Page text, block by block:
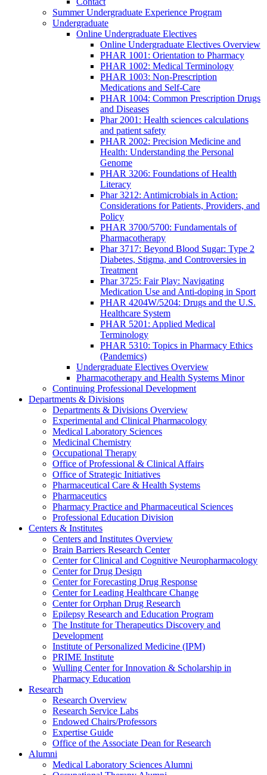
Summer Undergraduate Experience Program
Undergraduate
Online Undergraduate Electives
Online Undergraduate Electives Overview
PHAR 1001: Orientation to Pharmacy
PHAR 1002: Medical Terminology
PHAR 1003: Non-Prescription
Medications and Self-Care
PHAR 1004: Common Prescription Drugs
and Diseases
Phar 2001: Health sciences calculations
and patient safety
PHAR 2002: Precision Medicine and
Health: Understanding the Personal
Genome
PHAR 3206: Foundations of Health
Literacy
Phar 3212: Antimicrobials in Action:
Considerations for Patients, Providers, and
Policy
PHAR 3700/5700: Fundamentals of
Pharmacotherapy
Phar 3717: Beyond Blood Sugar: Type 2
Diabetes, Stigma, and Controversies in
Treatment
Phar 3725: Fair Play: Navigating
Medication Use and Anti-doping in Sport
PHAR 4204W/5204: Drugs and the U.S.
Healthcare System
PHAR 5201: Applied Medical
Terminology
PHAR 5310: Topics in Pharmacy Ethics
(Pandemics)
Undergraduate Electives Overview
Pharmacotherapy and Health Systems Minor
Continuing Professional Development
Departments & Divisions
Departments & Divisions Overview
Experimental and Clinical Pharmacology
Medical Laboratory Sciences
Medicinal Chemistry
Occupational Therapy
Office of Professional & Clinical Affairs
Office of Strategic Initiatives
Pharmaceutical Care & Health Systems
Pharmaceutics
Pharmacy Practice and Pharmaceutical Sciences
Professional Education Division
Centers & Institutes
Centers and Institutes Overview
Brain Barriers Research Center
Center for Clinical and Cognitive Neuropharmacology
Center for Drug Design
Center for Forecasting Drug Response
Center for Leading Healthcare Change
Center for Orphan Drug Research
Epilepsy Research and Education Program
The Institute for Therapeutics Discovery and
Development
Institute of Personalized Medicine (IPM)
PRIME Institute
Wulling Center for Innovation & Scholarship in
Pharmacy Education
Research
Research Overview
Research Service Labs
Endowed Chairs/Professors
Expertise Guide
Office of the Associate Dean for Research
Alumni
Medical Laboratory Sciences Alumni